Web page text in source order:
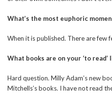
What’s the most euphoric
When it is published. There are few
What books are on your ‘to read’
Hard question. Milly Adam’s new
Mitchells’s books. I have not read